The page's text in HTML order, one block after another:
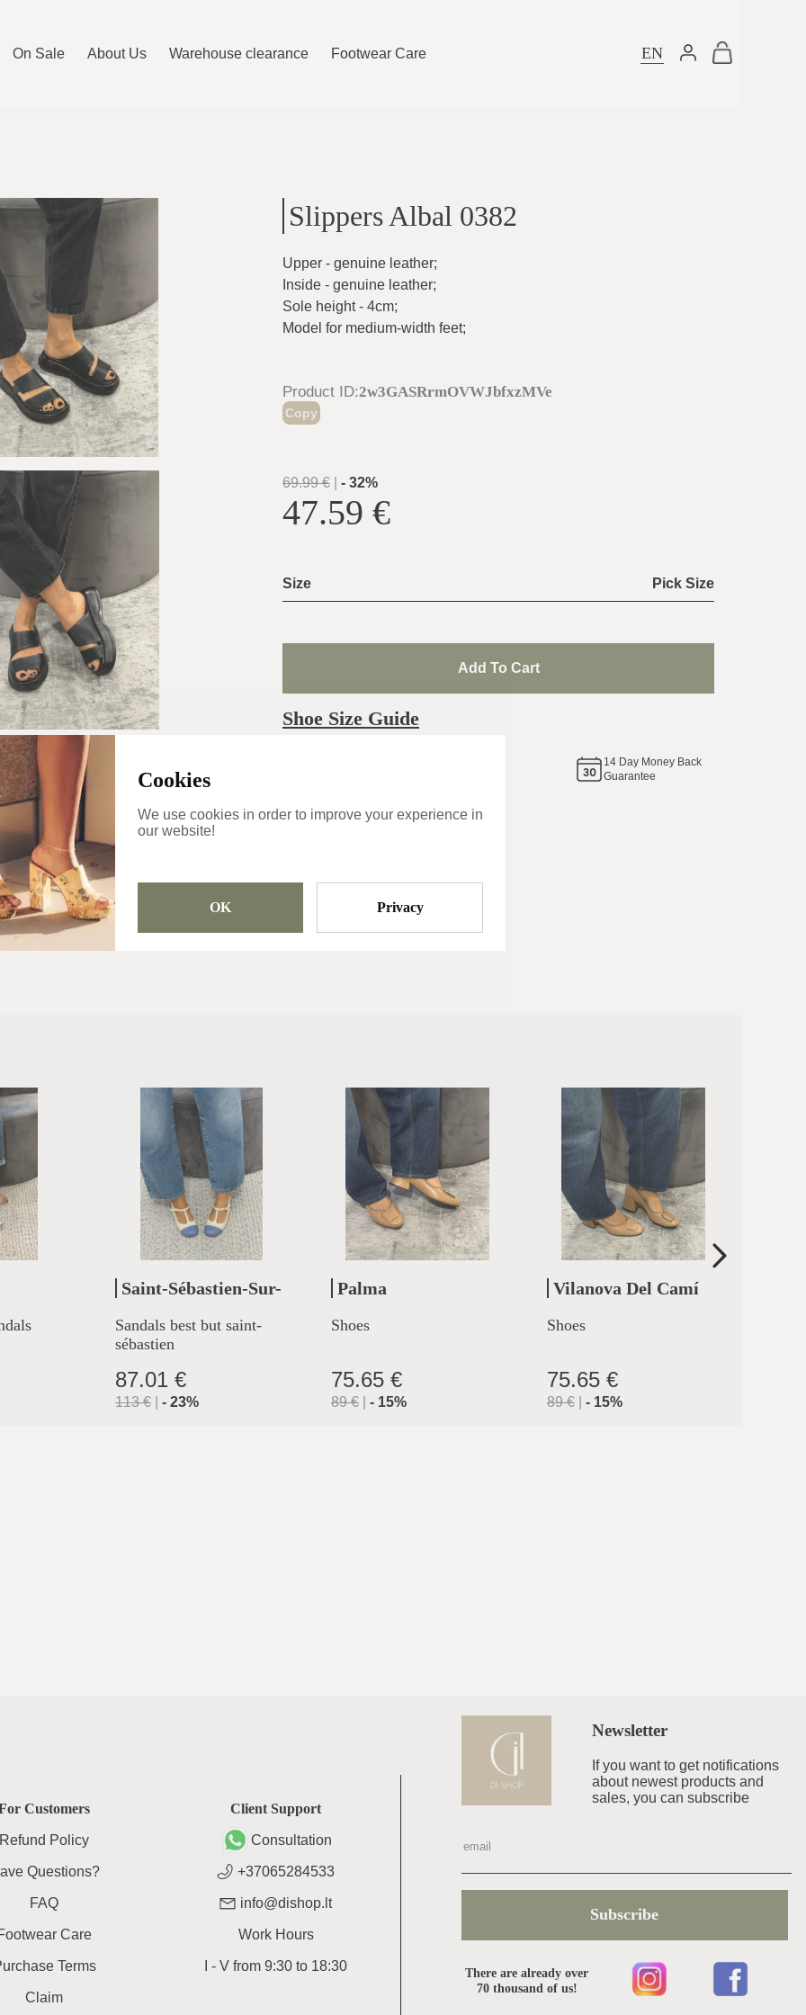
Cookies
We use cookies in order to improve your experience in
our website!
OK Privacy
On Sale About Us Warehouse clearance Footwear Care EN
Slippers Albal 0382
Upper - genuine leather;
Inside - genuine leather;
Sole height - 4cm;
Model for medium-width feet;
Product ID:2w3GASRrmOVWJbfxzMVe
Copy
69.99€ - 32%
47.59 €
Size Pick Size
Add To Cart
Shoe Size Guide
14 Day Money Back
Guarantee
Categories
Saint-Sébastien-Sur-
Sandals best but saint-
sébastien
87.01 €
113€ - 23%
Palma
Shoes
75.65 €
89€ - 15%
Vilanova Del Camí
Shoes
75.65 €
89€ - 15%
Customers
Refund Policy
Questions?
FAQ
Care
Terms
Claim
Client Support
Consultation
+37065284533
info@dishop.lt
Work Hours
I - Vfrom 9:30to 18:30
Newsletter
If you want to get notifications
about newest products and
sales, you can subscribe
Subscribe
There are already over
70 thousand of us!